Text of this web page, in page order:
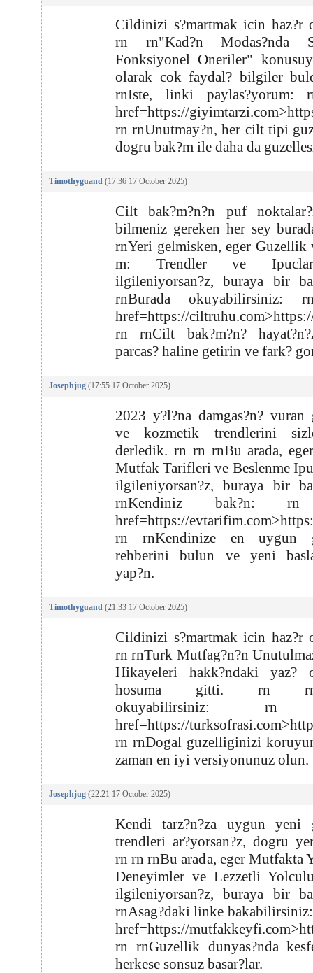
Cildinizi s?martmak icin haz?r
rn rn"Kad?n Modas?nda
Fonksiyonel Oneriler"
olarak cok faydal? bilgiler
rnIste, linki paylas?yorum:
href=https://
rn rnUnutmay?n, her cilt tipi
dogru bak?m ile daha da
Timothyguand (17:36 17 October 2025)
Cilt bak?m?n?n puf
bilmeniz gereken her sey
rnYeri gelmisken, eger Guzellik
m: Trendler ve
ilgileniyorsan?z, buraya bir
rnBurada okuyabilirsiniz:
href=https://
rn rnCilt bak?m?n?
parcas? haline getirin ve fark?
Josephjug (17:55 17 October 2025)
2023 y?l?na damgas?n? vuran
ve kozmetik trendlerini
derledik. rn rn rnBu arada,
Mutfak Tarifleri ve Beslenme
ilgileniyorsan?z, buraya bir
rnKendiniz bak?n:
href=https://
rn rnKendinize en uygun
rehberini bulun ve yeni
yap?n.
Timothyguand (21:33 17 October 2025)
Cildinizi s?martmak icin haz?r
rn rnTurk Mutfag?n?n
Hikayeleri hakk?ndaki yaz?
hosuma gitti. rn
okuyabilirsiniz: rn
href=https://
rn rnDogal guzelliginizi
zaman en iyi versiyonunuz olun.
Josephjug (22:21 17 October 2025)
Kendi tarz?n?za uygun yeni
trendleri ar?yorsan?z, dogru
rn rn rnBu arada, eger Mutfakta
Deneyimler ve Lezzetli
ilgileniyorsan?z, buraya bir
rnAsag?daki linke
href=https://
rn rnGuzellik dunyas?nda
herkese sonsuz basar?lar.